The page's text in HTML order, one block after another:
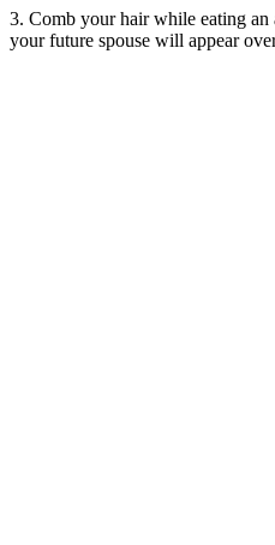
3. Comb your hair while eating
your future spouse will appear